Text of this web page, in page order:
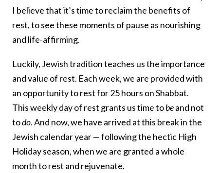
I believe that it’s time to reclaim the benefits of
rest, to see these moments of pause as nourishing
and life-affirming.
Luckily, Jewish tradition teaches us the importance
and value of rest. Each week, we are provided with
an opportunity to rest for 25 hours on Shabbat.
This weekly day of rest grants us time tobeand not
todo.And now, we have arrived at this break in the
Jewish calendar year — following the hectic High
Holiday season, when we are granted a whole
month to rest and rejuvenate.